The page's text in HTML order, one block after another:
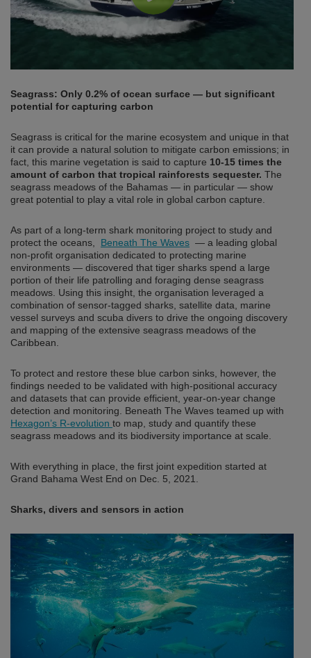
Seagrass: Only 0.2% of ocean surface — but significant
potential for capturing carbon
Seagrass is critical for the marine ecosystem and unique in that
it can provide a natural solution to mitigate carbon emissions; in
fact, this marine vegetation is said to capture 10-15 times the
amount of carbon that tropical rainforests sequester. The
seagrass meadows of the Bahamas — in particular — show
great potential to play a vital role in global carbon capture.
As part of a long-term shark monitoring project to study and
protect the oceans, Beneath The Waves — a leading global
non-profit organisation dedicated to protecting marine
environments — discovered that tiger sharks spend a large
portion of their life patrolling and foraging dense seagrass
meadows. Using this insight, the organisation leveraged a
combination of sensor-tagged sharks, satellite data, marine
vessel surveys and scuba divers to drive the ongoing discovery
and mapping of the extensive seagrass meadows of the
Caribbean.
To protect and restore these blue carbon sinks, however, the
findings needed to be validated with high-positional accuracy
and datasets that can provide efficient, year-on-year change
detection and monitoring. Beneath The Waves teamed up with
Hexagon’s R-evolution to map, study and quantify these
seagrass meadows and its biodiversity importance at scale.
With everything in place, the first joint expedition started at
Grand Bahama West End on Dec. 5, 2021.
Sharks, divers and sensors in action